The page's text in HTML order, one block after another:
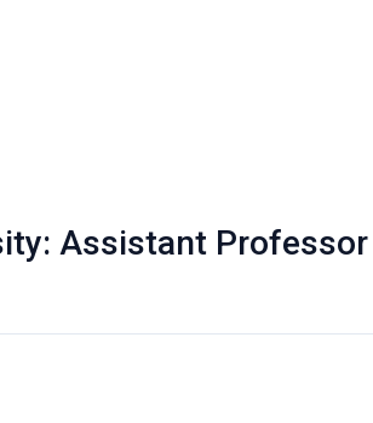
Assistant Professor